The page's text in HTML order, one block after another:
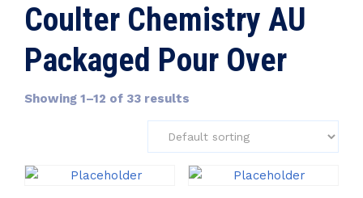
Coulter Chemistry AU
Packaged Pour Over
Showing 1–12 of 33 results